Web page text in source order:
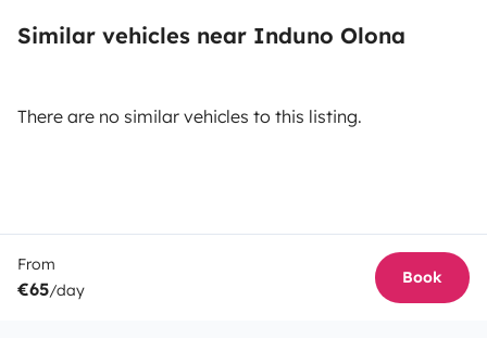
Similar vehicles near Induno Olona
There are no similar vehicles to this listing.
From
€65/day
Book